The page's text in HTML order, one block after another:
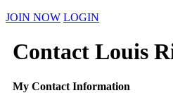
JOIN NOW LOGIN
Contact Louis
My Contact Information